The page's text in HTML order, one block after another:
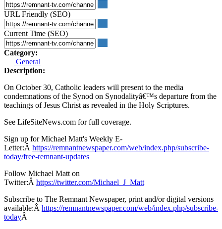
URL Friendly (SEO)
Current Time (SEO)
Category:
General
Description:
On October 30, Catholic leaders will present to the media
condemnations of the Synod on Synodalityâ€™s departure from the
teachings of Jesus Christ as revealed in the Holy Scriptures.
See LifeSiteNews.com for full coverage.
Sign up for Michael Matt's Weekly E-
Letter:Â https://remnantnewspaper.com/web/index.php/subscribe-
today/free-remnant-updates
Follow Michael Matt on
Twitter:Â https://twitter.com/Michael_J_Matt
Subscribe to The Remnant Newspaper, print and/or digital versions
available:Â https://remnantnewspaper.com/web/index.php/subscribe-
todayÂ